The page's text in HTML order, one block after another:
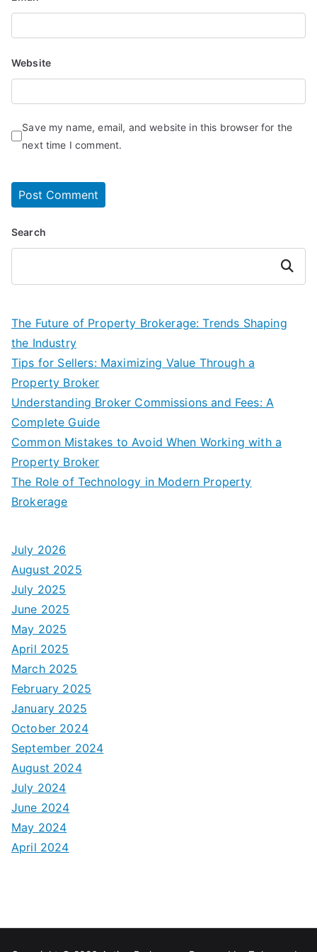
Website
Save my name, email, and website in this browser for the
next time I comment.
Search
Search
The Future of Property Brokerage: Trends Shaping
the Industry
Tips for Sellers: Maximizing Value Through a
Property Broker
Understanding Broker Commissions and Fees: A
Complete Guide
Common Mistakes to Avoid When Working with a
Property Broker
The Role of Technology in Modern Property
Brokerage
July 2026
August 2025
July 2025
June 2025
May 2025
April 2025
March 2025
February 2025
January 2025
October 2024
September 2024
August 2024
July 2024
June 2024
May 2024
April 2024